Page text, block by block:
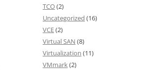
TCO(2)
Uncategorized (16)
VCE(2)
Virtual SAN (8)
Virtualization (11)
VMmark(2)